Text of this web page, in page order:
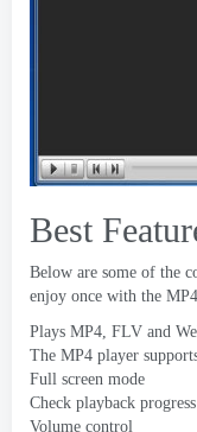
Best
Below are some of the
enjoy once with the
Plays MP4, FLV and
The MP4 player
Full screen mode
Check playback progress
Volume control